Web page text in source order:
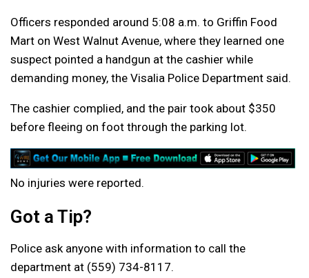
Officers responded around 5:08 a.m. to Griffin Food
Mart on West Walnut Avenue, where they learned one
suspect pointed a handgun at the cashier while
demanding money, the Visalia Police Department said.
The cashier complied, and the pair took about $350
before fleeing on foot through the parking lot.
No injuries were reported.
Got a Tip?
Police ask anyone with information to call the
department at (559) 734-8117.